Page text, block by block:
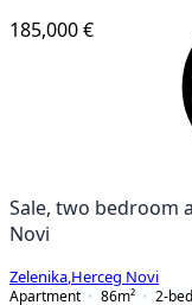
185,000 €
Sale, two bedroom
Novi
Zelenika Herceg Novi
Apartment
86m² 2-